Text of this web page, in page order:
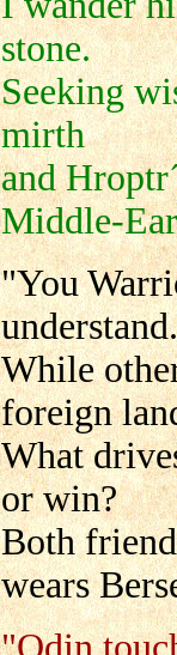
stone.
Seeking
mirth
and
Middle-
"You
understand.
While
foreign
What
or win?
Both
wears